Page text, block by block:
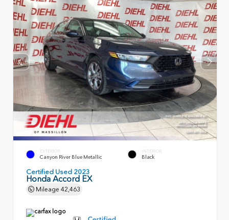
EXTERIOR
Canyon River Blue Metallic
INTERIOR
Black
Certified Used 2023
Honda Accord EX
Mileage 42,463